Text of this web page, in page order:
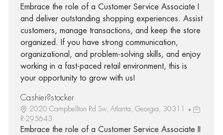
Embrace the role of a Customer Service Associate I
and deliver outstanding shopping experiences. Assist
customers, manage transactions, and keep the store
organized. If you have strong communication,
organizational, and problem-solving skills, and enjoy
working in a fast-paced retail environment, this is
your opportunity to grow with us!
Cashier?stocker
2020 Campbellton Rd Sw, Atlanta, Georgia, 30311
R-295643
Embrace the role of a Customer Service Associate II